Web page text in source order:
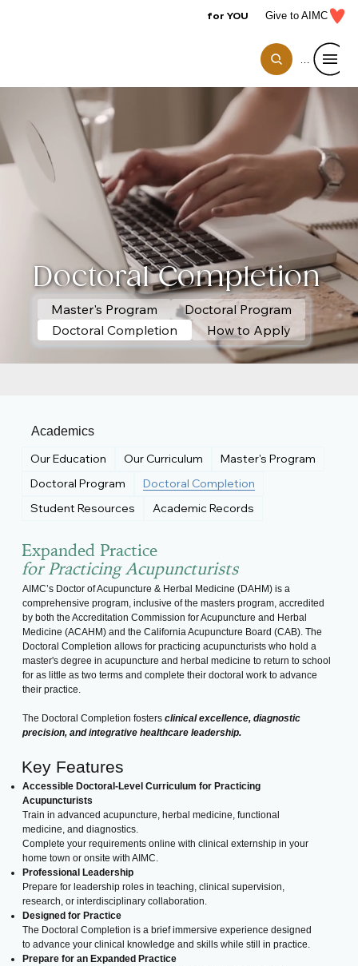
for YOU Give to AIMC
Menu
Doctoral Completion
Master's Program
Doctoral Program
Doctoral Completion
How to Apply
Expanded Practice
for Practicing Acupuncturists
AIMC’s Doctor of Acupuncture & Herbal Medicine (DAHM) is a
comprehensive program, inclusive of the masters program, accredited
by both the Accreditation Commission for Acupuncture and Herbal
Medicine (ACAHM) and the California Acupuncture Board (CAB). The
Doctoral Completion allows for practicing acupuncturists who hold a
master's degree in acupuncture and herbal medicine to return to school
for as little as two terms and complete their doctoral work to advance
their practice.
The Doctoral Completion fosters clinical excellence, diagnostic
precision, and integrative healthcare leadership.
Key Features
Accessible Doctoral-Level Curriculum for Practicing
Acupuncturists
Train in advanced acupuncture, herbal medicine, functional
medicine, and diagnostics.
Complete your requirements online with clinical externship in your
home town or onsite with AIMC.
Professional Leadership
Prepare for leadership roles in teaching, clinical supervision,
research, or interdisciplinary collaboration.
Designed for Practice
The Doctoral Completion is a brief immersive experience designed
to advance your clinical knowledge and skills while still in practice.
Prepare for an Expanded Practice
Academics
Our Education Our Curriculum
Master's Program
Doctoral Program
Doctoral Completion
Student Resources
Academic Records